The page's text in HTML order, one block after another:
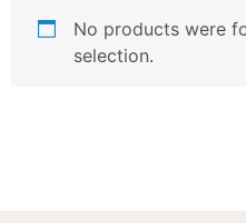
No products were
selection.